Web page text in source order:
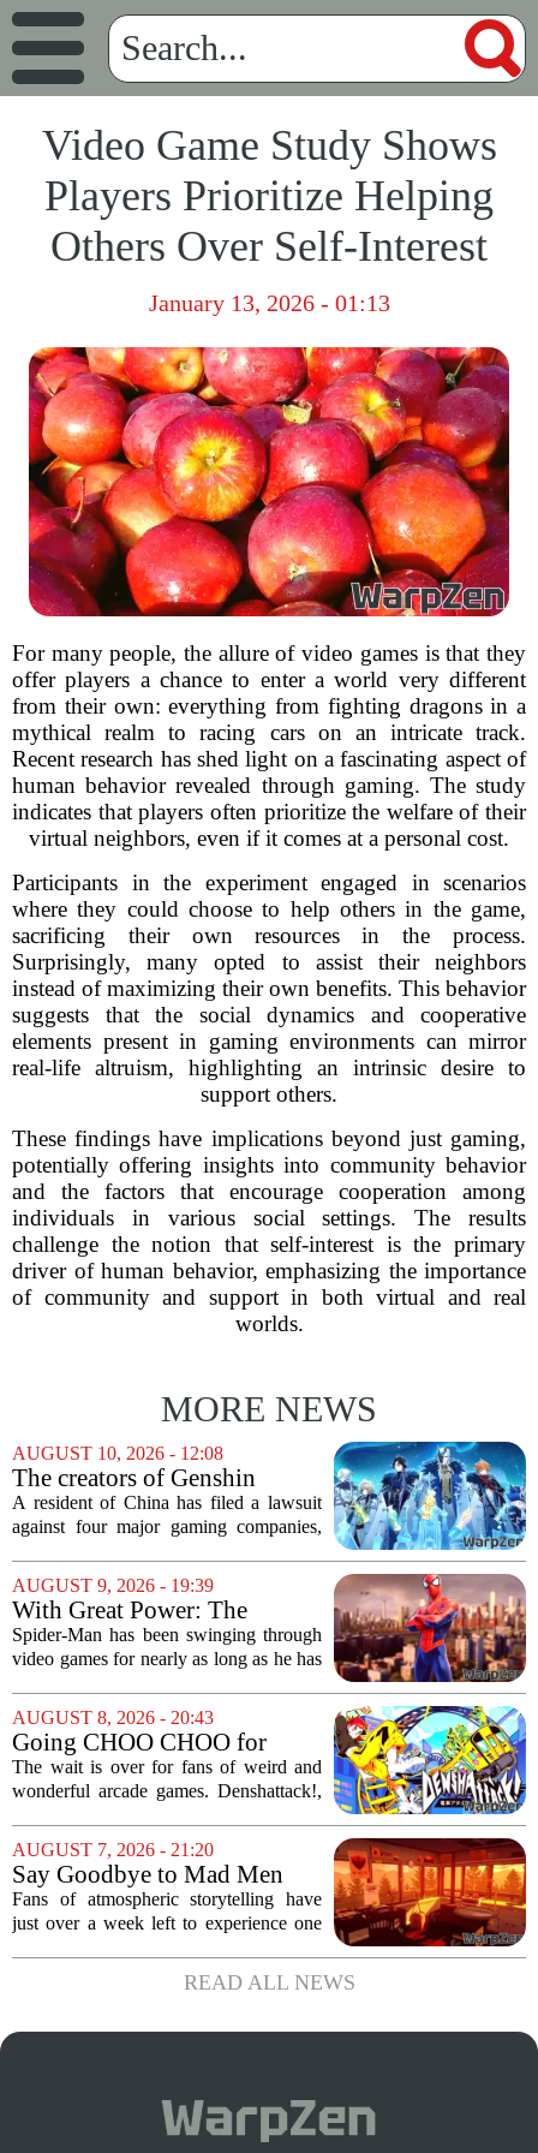
Video Game Study Shows
Players Prioritize Helping
Others Over Self-Interest
January 13, 2026 - 01:13
For many people, the allure of video games is that they
offer players a chance to enter a world very different
from their own: everything from fighting dragons in a
mythical realm to racing cars on an intricate track.
Recent research has shed light on a fascinating aspect of
human behavior revealed through gaming. The study
indicates that players often prioritize the welfare of their
virtual neighbors, even if it comes at a personal cost.
Participants in the experiment engaged in scenarios
where they could choose to help others in the game,
sacrificing their own resources in the process.
Surprisingly, many opted to assist their neighbors
instead of maximizing their own benefits. This behavior
suggests that the social dynamics and cooperative
elements present in gaming environments can mirror
real-life altruism, highlighting an intrinsic desire to
support others.
These findings have implications beyond just gaming,
potentially offering insights into community behavior
and the factors that encourage cooperation among
individuals in various social settings. The results
challenge the notion that self-interest is the primary
driver of human behavior, emphasizing the importance
of community and support in both virtual and real
worlds.
MORE NEWS
AUGUST 10, 2026 - 12:08
The creators of Genshin
Impact and three other
Chinese companies are being
A resident of China has filed a lawsuit
against four major gaming companies,
Impact. The plaintiff is taking legal
action against Tencent, NetEase,
miHoYo, and 37...
AUGUST 9, 2026 - 19:39
With Great Power: The
Evolution of Spider-Man in
Video Games
Spider-Man has been swinging through
video games for nearly as long as he has
been anything but smooth. The wall-
crawler`s first digital outing appeared in
the...
AUGUST 8, 2026 - 20:43
Going CHOO CHOO for
Denshattack! It’s Awesome
The wait is over for fans of weird and
wonderful arcade games. Denshattack!,
pulling off skateboard tricks across
Japan, has officially launched. And...
AUGUST 7, 2026 - 21:20
Say Goodbye to Mad Men
Star's 5-Hour Masterpiece
Leaving Game Pass Next
Fans of atmospheric storytelling have
just over a week left to experience one
Pass library. The 2016 adventure game,
known for its haunting five-hour...
READ ALL NEWS